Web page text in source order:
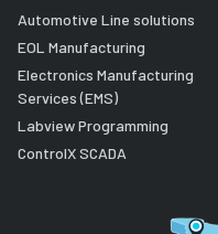
Automotive Line solutions
EOL Manufacturing
Electronics Manufacturing
Services (EMS)
Labview Programming
ControlX SCADA